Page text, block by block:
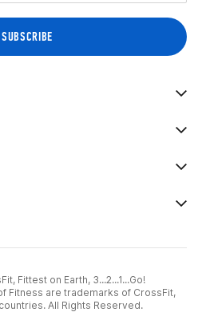
Fittest on Earth, 3...2...1...Go!
Fitness are trademarks of CrossFit,
All Rights Reserved.